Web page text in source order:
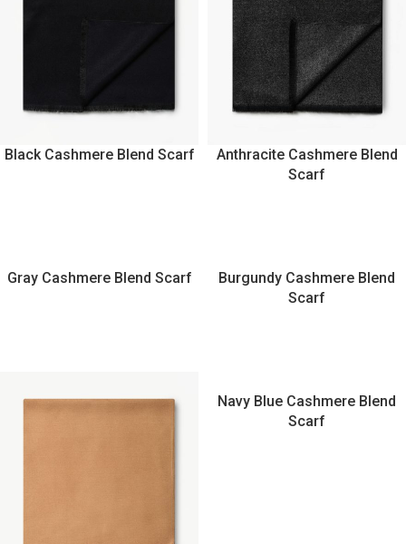
Black Cashmere Blend Scarf
Anthracite Cashmere Blend
Scarf
Gray Cashmere Blend Scarf
Burgundy Cashmere Blend
Scarf
Navy Blue Cashmere Blend
Scarf